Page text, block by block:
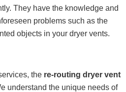
They have the knowledge and
problems such as the
objects in your dryer vents.
the re-routing dryer vent
understand the unique needs of